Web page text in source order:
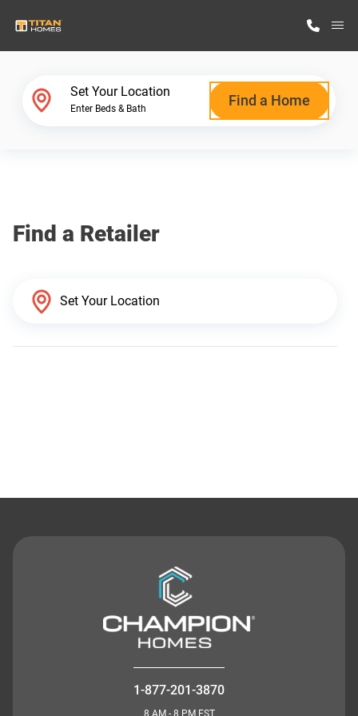
Why Titan Homes
Set Your Location
Enter Beds & Bath Find a Home
Find a Retailer
1-877-201-3870
8 AM - 8 PM EST